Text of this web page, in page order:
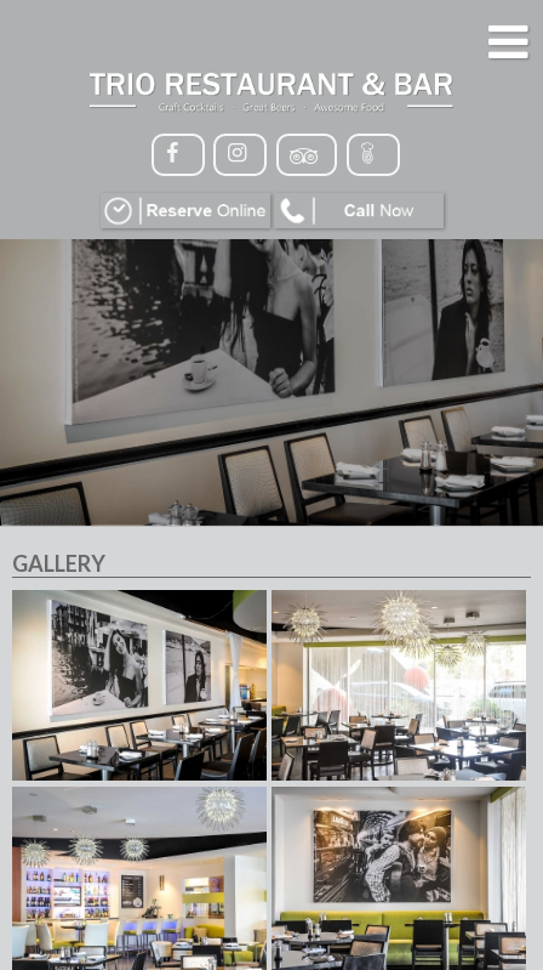
HOME
MENU
GALLERY
CONTACT
VIP
EVENTS
GALLERY